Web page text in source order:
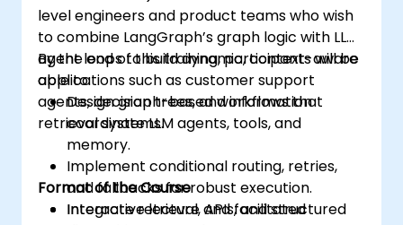
level engineers and product teams who wish
to combine LangGraph’s graph logic with LLM
agent loops to build dynamic, context-aware
applications such as customer support
agents, decision trees, and information
retrieval systems.
By the end of this training, participants will be
able to:
Design graph-based workflows that
coordinate LLM agents, tools, and
memory.
Implement conditional routing, retries,
and fallbacks for robust execution.
Integrate retrieval, APIs, and structured
Format of the Course
Interactive lecture and facilitated